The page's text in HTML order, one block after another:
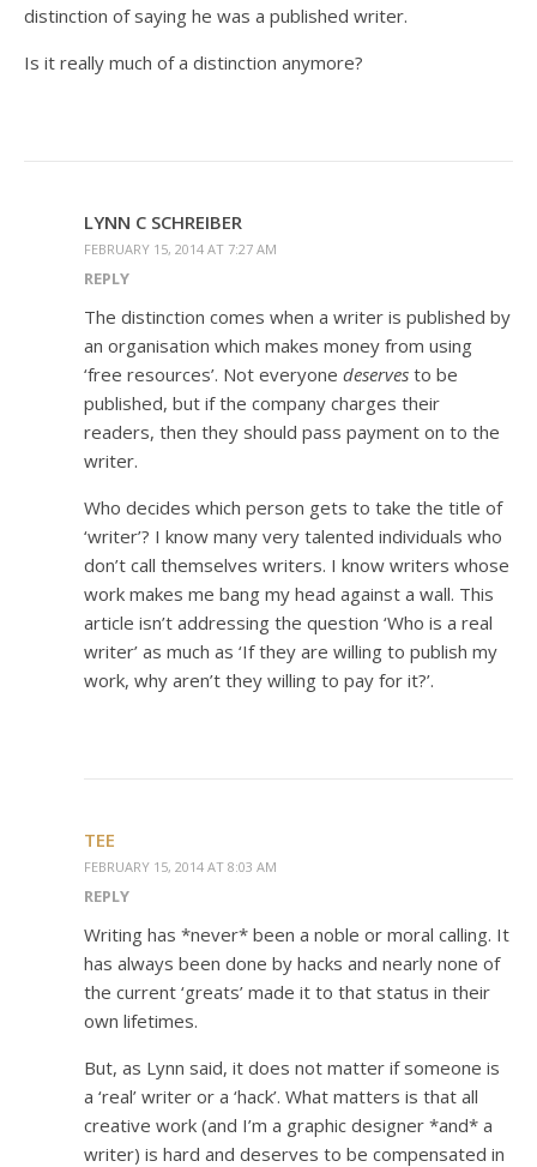
distinction of saying he was a published writer.
Is it really much of a distinction anymore?
LYNN C SCHREIBER
FEBRUARY 15, 2014 AT 7:27 AM
REPLY
The distinction comes when a writer is published by
an organisation which makes money from using
‘free resources’. Not everyone deserves to be
published, but if the company charges their
readers, then they should pass payment on to the
writer.
Who decides which person gets to take the title of
‘writer’? I know many very talented individuals who
don’t call themselves writers. I know writers whose
work makes me bang my head against a wall. This
article isn’t addressing the question ‘Who is a real
writer’ as much as ‘If they are willing to publish my
work, why aren’t they willing to pay for it?’.
TEE
FEBRUARY 15, 2014 AT 8:03 AM
REPLY
Writing has *never* been a noble or moral calling. It
has always been done by hacks and nearly none of
the current ‘greats’ made it to that status in their
own lifetimes.
But, as Lynn said, it does not matter if someone is
a ‘real’ writer or a ‘hack’. What matters is that all
creative work (and I’m a graphic designer *and* a
writer) is hard and deserves to be compensated in